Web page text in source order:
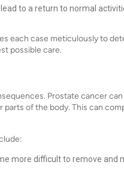
to a return to normal
each case meticulously to
possible care.
Prostate cancer
of the body. This can
more difficult to remove and